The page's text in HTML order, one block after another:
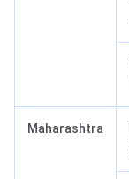
Maharashtra